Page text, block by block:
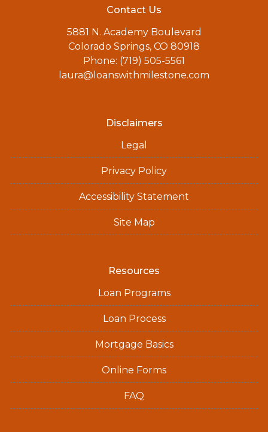
Contact Us
5881 N. Academy Boulevard
Colorado Springs, CO 80918
Phone: (719) 505-5561
laura@loanswithmilestone.com
Disclaimers
Legal
Privacy Policy
Accessibility Statement
Site Map
Resources
Loan Programs
Loan Process
Mortgage Basics
Online Forms
FAQ